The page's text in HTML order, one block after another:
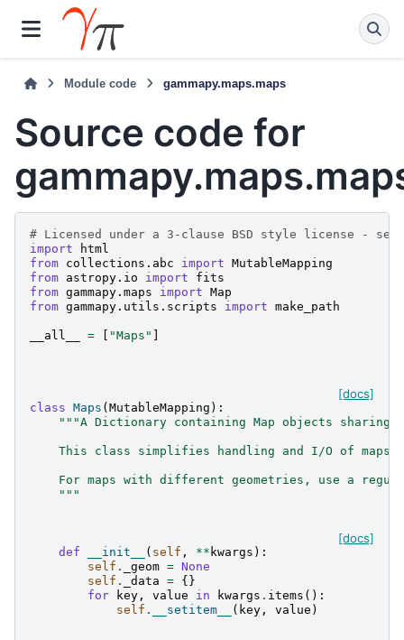
Module code gammapy.maps.maps
Source code for
# Licensed under a 3-clause BSD style license - see
import
html
from collections.abc import MutableMapping
from astropy.io import
fits
from gammapy.maps import Map
from gammapy.utils.scripts import make_path
__all__ = "Maps"
[docs]
class Maps ( MutableMapping ):
"""A Dictionary containing Map objects sharing
This class simplifies handling and I/O of maps
For maps with different geometries, use a
    """
[docs]
def __init__ ( self , ** kwargs ):
self . _geom = None
self . _data = {}
for
key , value in kwargs . items ():
self . __setitem__ ( key , value )